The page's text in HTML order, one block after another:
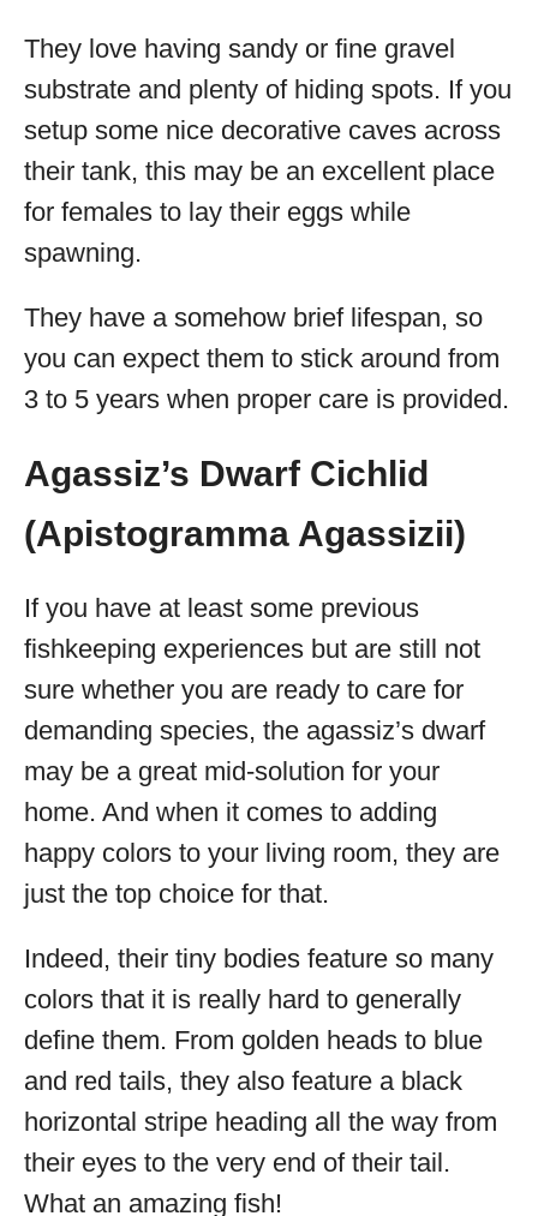
They love having sandy or fine gravel
substrate and plenty of hiding spots. If you
setup some nice decorative caves across
their tank, this may be an excellent place
for females to lay their eggs while
spawning.
They have a somehow brief lifespan, so
you can expect them to stick around from
3 to 5 years when proper care is provided.
Agassiz’s Dwarf Cichlid
(Apistogramma Agassizii)
If you have at least some previous
fishkeeping experiences but are still not
sure whether you are ready to care for
demanding species, the agassiz’s dwarf
may be a great mid-solution for your
home. And when it comes to adding
happy colors to your living room, they are
just the top choice for that.
Indeed, their tiny bodies feature so many
colors that it is really hard to generally
define them. From golden heads to blue
and red tails, they also feature a black
horizontal stripe heading all the way from
their eyes to the very end of their tail.
What an amazing fish!